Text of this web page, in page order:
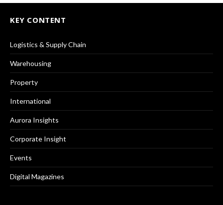
KEY CONTENT
Logistics & Supply Chain
Warehousing
Property
International
Aurora Insights
Corporate Insight
Events
Digital Magazines